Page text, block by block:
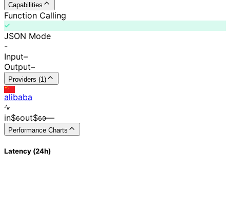
Capabilities
Function Calling
JSON Mode
-
Input–
Output–
Providers (1)
alibaba
in$6out$60––
Performance Charts
Latency (24h)